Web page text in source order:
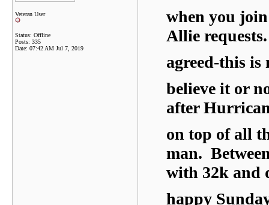
Veteran User
Status: Offline
Posts: 335
Date: 07:42 AM Jul 7, 2019
when you
Allie requests.
agreed-this is
believe it or
after
on top of all
man.
with 32k
happy